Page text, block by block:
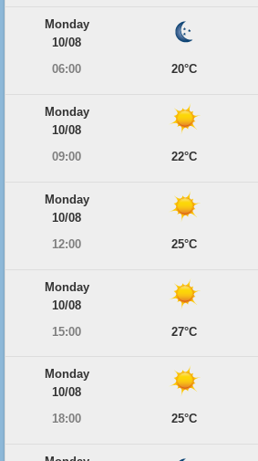
Monday
10/08
06:00
20°C
Monday
10/08
09:00
22°C
Monday
10/08
12:00
25°C
Monday
10/08
15:00
27°C
Monday
10/08
18:00
25°C